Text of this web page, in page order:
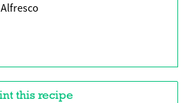
this recipe